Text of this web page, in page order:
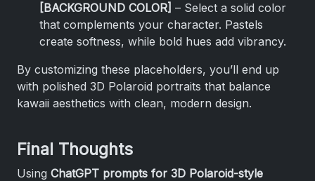
[BACKGROUND COLOR] – Select a solid color
that complements your character. Pastels
create softness, while bold hues add vibrancy.
By customizing these placeholders, you’ll end up
with polished 3D Polaroid portraits that balance
kawaii aesthetics with clean, modern design.
Final Thoughts
Using ChatGPT prompts for 3D Polaroid-style